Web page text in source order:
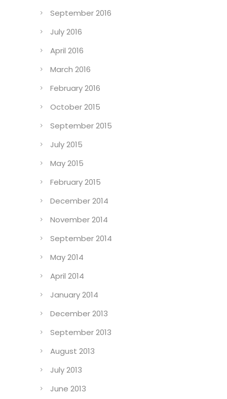
September 2016
July 2016
April 2016
March 2016
February 2016
October 2015
September 2015
July 2015
May 2015
February 2015
December 2014
November 2014
September 2014
May 2014
April 2014
January 2014
December 2013
September 2013
August 2013
July 2013
June 2013